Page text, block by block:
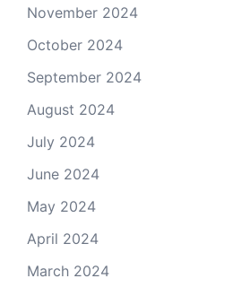
November 2024
October 2024
September 2024
August 2024
July 2024
June 2024
May 2024
April 2024
March 2024